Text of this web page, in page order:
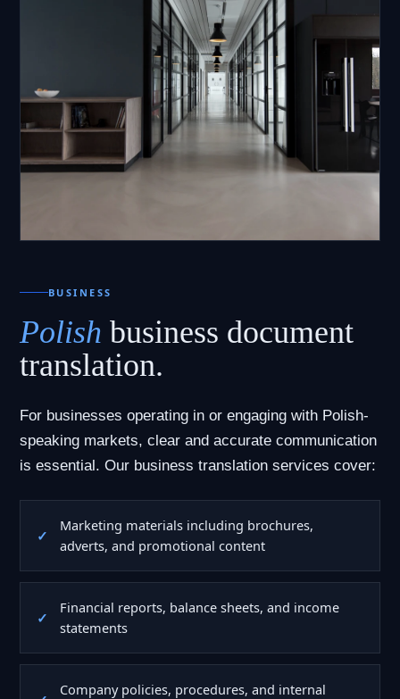
BUSINESS
Polish business document
translation.
For businesses operating in or engaging with Polish-
speaking markets, clear and accurate communication
is essential. Our business translation services cover:
Marketing materials including brochures,
adverts, and promotional content
Financial reports, balance sheets, and income
statements
Company policies, procedures, and internal